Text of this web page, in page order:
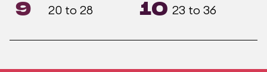
9 20 to 28 10 23 to 36